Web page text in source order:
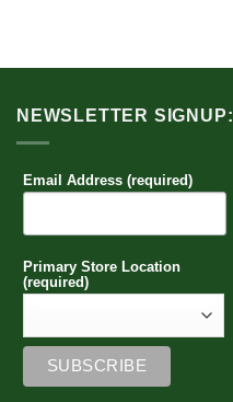
NEWSLETTER SIGNUP:
Email Address (required)
Primary Store Location
(required)